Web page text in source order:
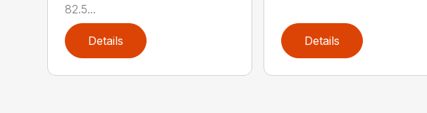
82.5...
Details Details